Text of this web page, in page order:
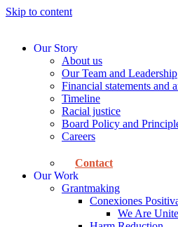
Skip to content
Our Story
About us
Our Team and Leadership
Financial statements and
Timeline
Racial justice
Board Policy and
Careers
Contact
Our Work
Grantmaking
Conexiones
We Are